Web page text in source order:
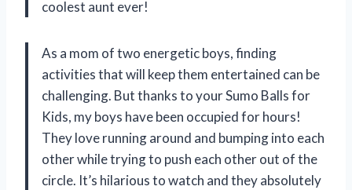
coolest aunt ever!
As a mom of two energetic boys, finding
activities that will keep them entertained can be
challenging. But thanks to your Sumo Balls for
Kids, my boys have been occupied for hours!
They love running around and bumping into each
other while trying to push each other out of the
circle. It’s hilarious to watch and they absolutely